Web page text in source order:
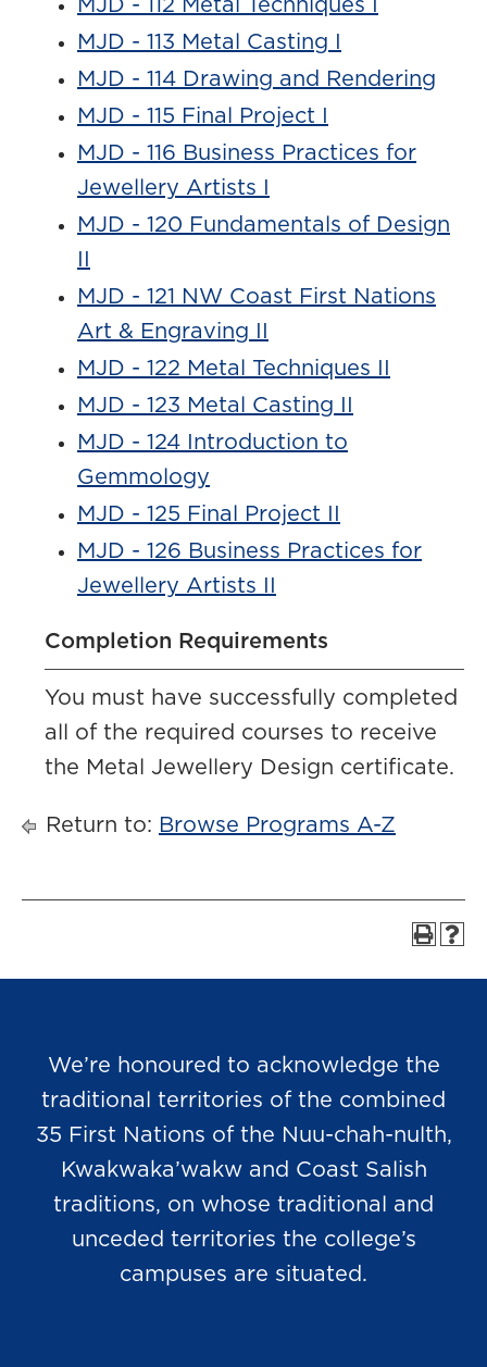
MJD - 112 Metal Techniques I
MJD - 113 Metal Casting I
MJD - 114 Drawing and Rendering
MJD - 115 Final Project I
MJD - 116 Business Practices for
Jewellery Artists I
MJD - 120 Fundamentals of Design
MJD - 121 NW Coast First Nations
Art & Engraving II
MJD - 122 Metal Techniques II
MJD - 123 Metal Casting II
MJD - 124 Introduction to
Gemmology
MJD - 125 Final Project II
MJD - 126 Business Practices for
Jewellery Artists II
Completion Requirements
You must have successfully completed
all of the required courses to receive
the Metal Jewellery Design certificate.
Return to: Browse Programs A-Z
We’re honoured to acknowledge the
traditional territories of the combined
35 First Nations of the Nuu-chah-nulth,
Kwakwaka’wakw and Coast Salish
traditions, on whose traditional and
unceded territories the college’s
campuses are situated.